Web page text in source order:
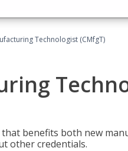
Technologist (CMfgT)
benefits both new
other credentials.